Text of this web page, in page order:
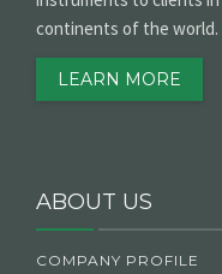
continents of the world.
LEARN MORE
ABOUT US
COMPANY PROFILE